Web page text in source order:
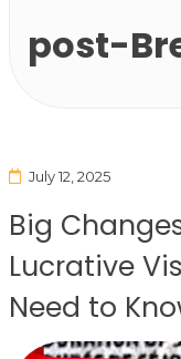
post-
July 12, 2025
Big
Lucrative
Need to